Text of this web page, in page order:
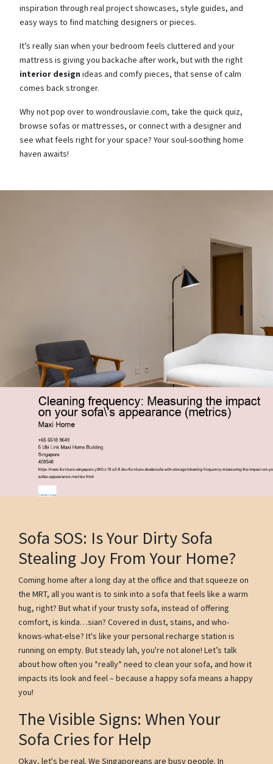
inspiration through real project showcases, style guides, and
easy ways to find matching designers or pieces.
It’s really sian when your bedroom feels cluttered and your
mattress is giving you backache after work, but with the right
interior design ideas and comfy pieces, that sense of calm
comes back stronger.
Why not pop over to wondrouslavie.com, take the quick quiz,
browse sofas or mattresses, or connect with a designer and
see what feels right for your space? Your soul-soothing home
haven awaits!
Sofa SOS: Is Your Dirty Sofa
Stealing Joy From Your Home?
Coming home after a long day at the office and that squeeze on
the MRT, all you want is to sink into a sofa that feels like a warm
hug, right? But what if your trusty sofa, instead of offering
comfort, is kinda…sian? Covered in dust, stains, and who-
knows-what-else? It's like your personal recharge station is
running on empty. But steady lah, you're not alone! Let’s talk
about how often you *really* need to clean your sofa, and how it
impacts its look and feel – because a happy sofa means a happy
you!
The Visible Signs: When Your
Sofa Cries for Help
Okay, let's be real. We Singaporeans are busy people. In